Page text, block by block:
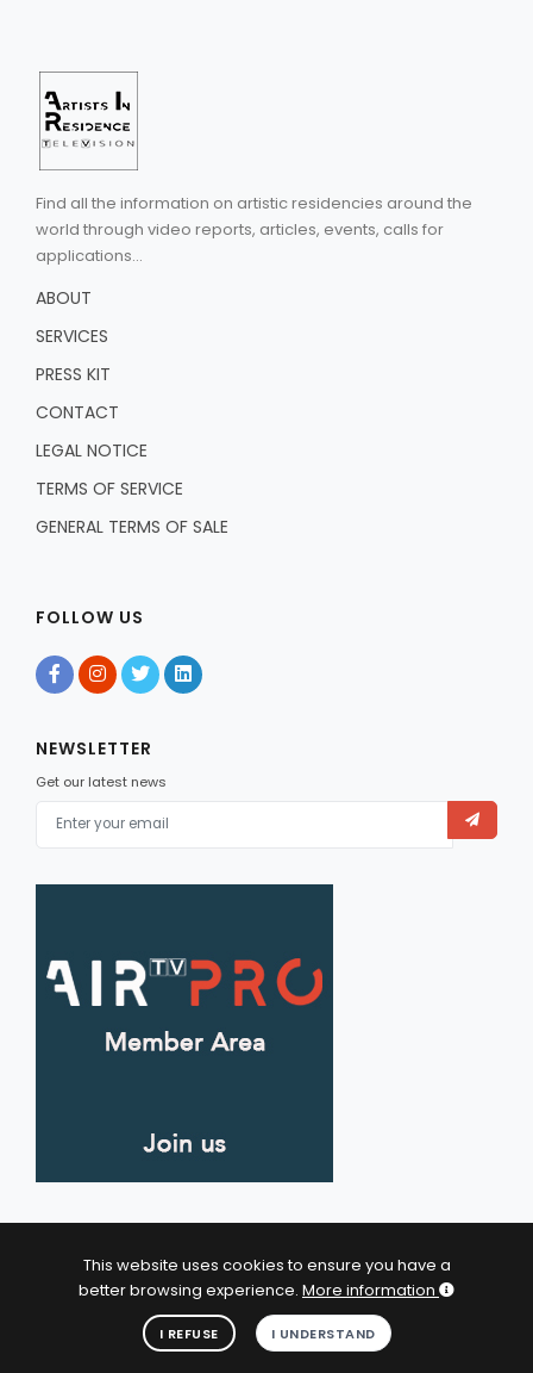
Find all the information on artistic residencies around the
world through video reports, articles, events, calls for
applications...
ABOUT
SERVICES
PRESS KIT
CONTACT
LEGAL NOTICE
TERMS OF SERVICE
GENERAL TERMS OF SALE
FOLLOW US
NEWSLETTER
Get our latest news
© 2026 Artists In Residence Tv - All Rights Reserved.
This website uses cookies to ensure you have a
better browsing experience. More information
I REFUSE I UNDERSTAND